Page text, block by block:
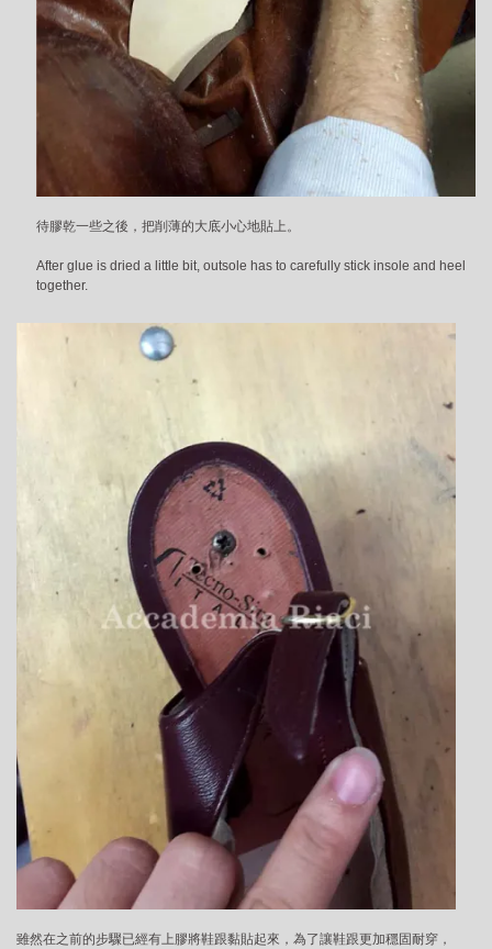
待膠乾一些之後，把削薄的大底小心地貼上。
After glue is dried a little bit, outsole has to carefully stick insole and heel
together.
雖然在之前的步驟已經有上膠將鞋跟黏貼起來，為了讓鞋跟更加穩固耐穿，